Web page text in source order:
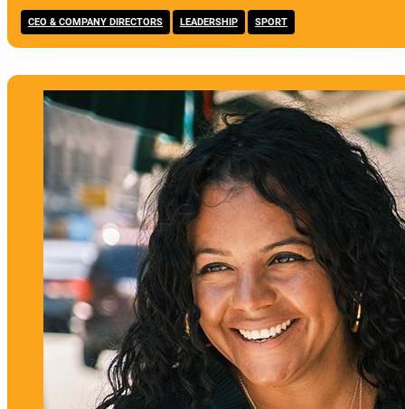
CEO & COMPANY DIRECTORS LEADERSHIP SPORT